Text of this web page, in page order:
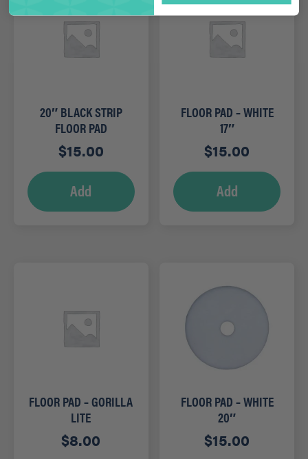
20″ BLACK STRIP
FLOOR PAD
$15.00
Add
FLOOR PAD – WHITE
17″
$15.00
Add
FLOOR PAD – GORILLA
LITE
$8.00
FLOOR PAD – WHITE
20″
$15.00